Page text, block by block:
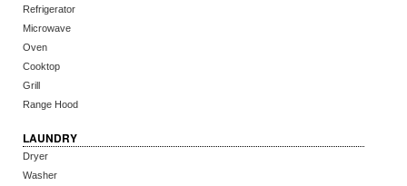
Refrigerator
Microwave
Oven
Cooktop
Grill
Range Hood
LAUNDRY
Dryer
Washer